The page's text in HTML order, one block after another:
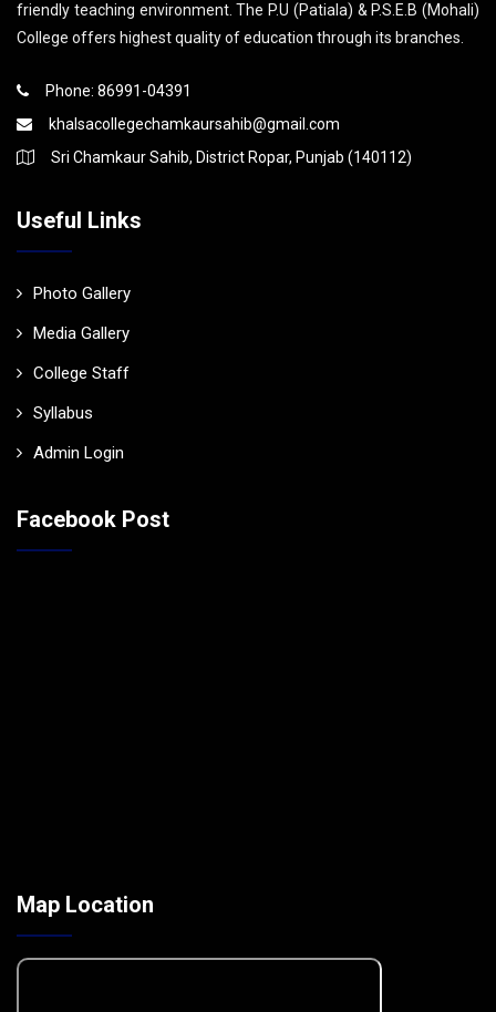
friendly teaching environment. The P.U (Patiala) & P.S.E.B (Mohali)
College offers highest quality of education through its branches.
Phone: 86991-04391
khalsacollegechamkaursahib@gmail.com
Sri Chamkaur Sahib, District Ropar, Punjab (140112)
Useful Links
Photo Gallery
Media Gallery
College Staff
Syllabus
Admin Login
Facebook Post
Map Location